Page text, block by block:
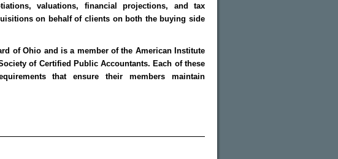
valuations, financial projections, and tax
on behalf of clients on both the buying side
of Ohio and is a member of the American Institute
of Certified Public Accountants. Each of these
that ensure their members maintain